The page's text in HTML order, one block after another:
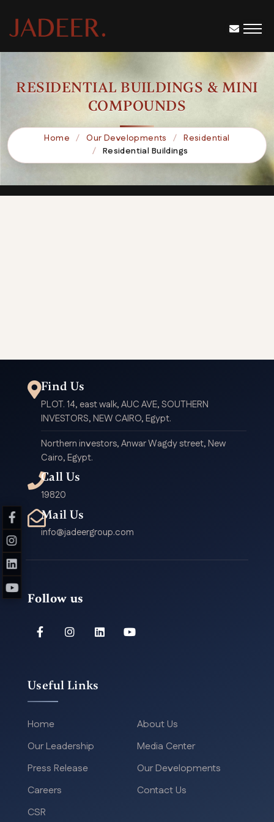
RESIDENTIAL BUILDINGS & MINI
COMPOUNDS
Home Our Developments
Residential
Residential Buildings
Find Us
PLOT. 14, east walk, AUC AVE, SOUTHERN
INVESTORS, NEW CAIRO, Egypt.
Northern investors, Anwar Wagdy street, New
Cairo, Egypt.
Call Us
19820
Mail Us
info@jadeergroup.com
Follow us
Useful Links
Home
About Us
Our Leadership
Media Center
Press Release
Our Developments
Careers
Contact Us
CSR